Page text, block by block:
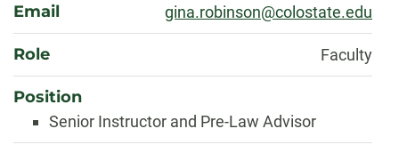
Email gina.robinson@colostate.edu
Role Faculty
Position
Senior Instructor and Pre-Law Advisor